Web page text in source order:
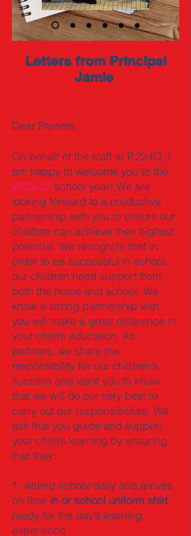
Letters from Principal
Jamie
Dear Parents,
On behalf of the staff at P.224Q, I
am happy to welcome you to the
2026-27 school year! We are
looking forward to a productive
partnership with you to ensure our
children can achieve their highest
potential. We recognize that in
order to be successful in school,
our children need support from
both the home and school. We
know a strong partnership with
you will make a great difference in
your child’s education. As
partners, we share the
responsibility for our children’s
success and want you to know
that we will do our very best to
carry out our responsibilities. We
ask that you guide and support
your child’s learning by ensuring
that they:
1. Attend school daily and arrives
on time in or school uniform shirt,
ready for the day’s learning
experience